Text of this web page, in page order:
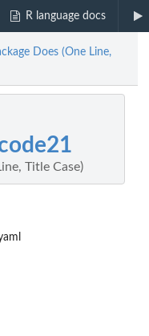
R language docs
Does (One Line,
Title Case)